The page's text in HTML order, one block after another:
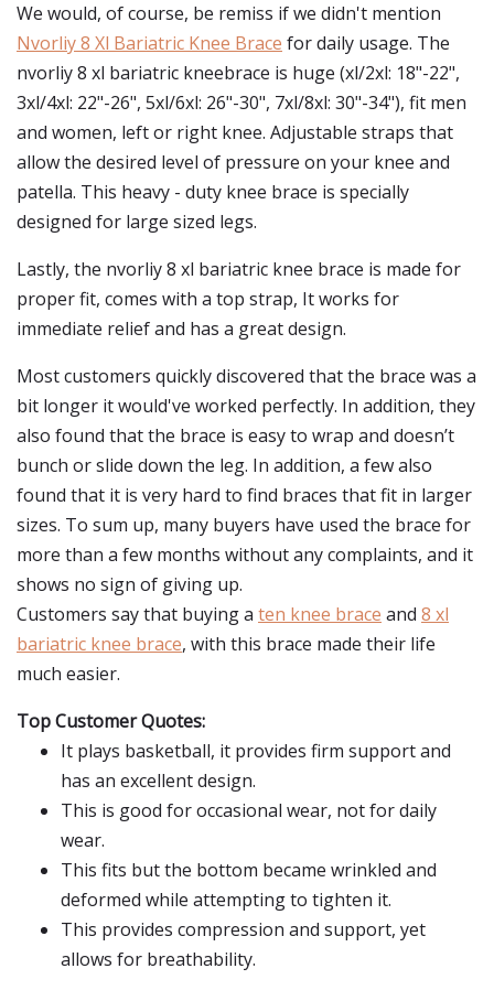
We would, of course, be remiss if we didn't mention
Nvorliy 8 Xl Bariatric Knee Brace for daily usage. The
nvorliy 8 xl bariatric kneebrace is huge (xl/2xl: 18"-22",
3xl/4xl: 22"-26", 5xl/6xl: 26"-30", 7xl/8xl: 30"-34"), fit men
and women, left or right knee. Adjustable straps that
allow the desired level of pressure on your knee and
patella. This heavy - duty knee brace is specially
designed for large sized legs.
Lastly, the nvorliy 8 xl bariatric knee brace is made for
proper fit, comes with a top strap, It works for
immediate relief and has a great design.
Most customers quickly discovered that the brace was a
bit longer it would've worked perfectly. In addition, they
also found that the brace is easy to wrap and doesn’t
bunch or slide down the leg. In addition, a few also
found that it is very hard to find braces that fit in larger
sizes. To sum up, many buyers have used the brace for
more than a few months without any complaints, and it
shows no sign of giving up.
Customers say that buying a ten knee brace and 8 xl
bariatric knee brace, with this brace made their life
much easier.
Top Customer Quotes:
It plays basketball, it provides firm support and
has an excellent design.
This is good for occasional wear, not for daily
wear.
This fits but the bottom became wrinkled and
deformed while attempting to tighten it.
This provides compression and support, yet
allows for breathability.